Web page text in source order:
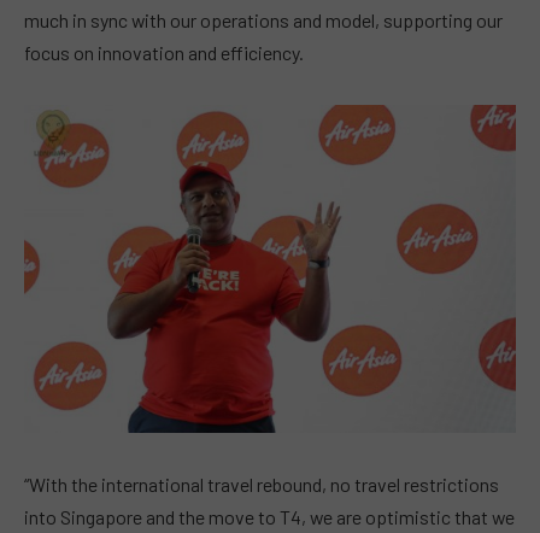
much in sync with our operations and model, supporting our
focus on innovation and efficiency.
“With the international travel rebound, no travel restrictions
into Singapore and the move to T4, we are optimistic that we